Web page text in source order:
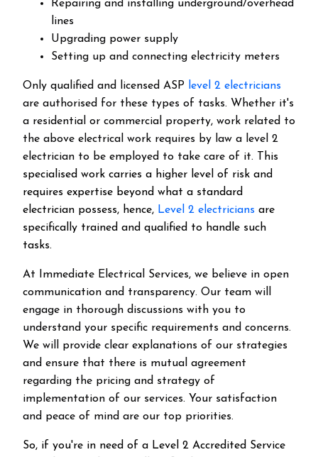
Repairing and installing underground/overhead
lines
Upgrading power supply
Setting up and connecting electricity meters
Only qualified and licensed ASP level 2 electricians
are authorised for these types of tasks. Whether it's
a residential or commercial property, work related to
the above electrical work requires by law a level 2
electrician to be employed to take care of it.
This
specialised work carries a higher level of risk and
requires expertise beyond what a standard
electrician possess, hence, Level 2 electricians are
specifically trained and qualified to handle such
tasks.
At Immediate Electrical Services, we believe in open
communication and transparency. Our team will
engage in thorough discussions with you to
understand your specific requirements and concerns.
We will provide clear explanations of our strategies
and ensure that there is mutual agreement
regarding the pricing and strategy of
implementation of our services. Your satisfaction
and peace of mind are our top priorities.
So, if you're in need of a Level 2 Accredited Service